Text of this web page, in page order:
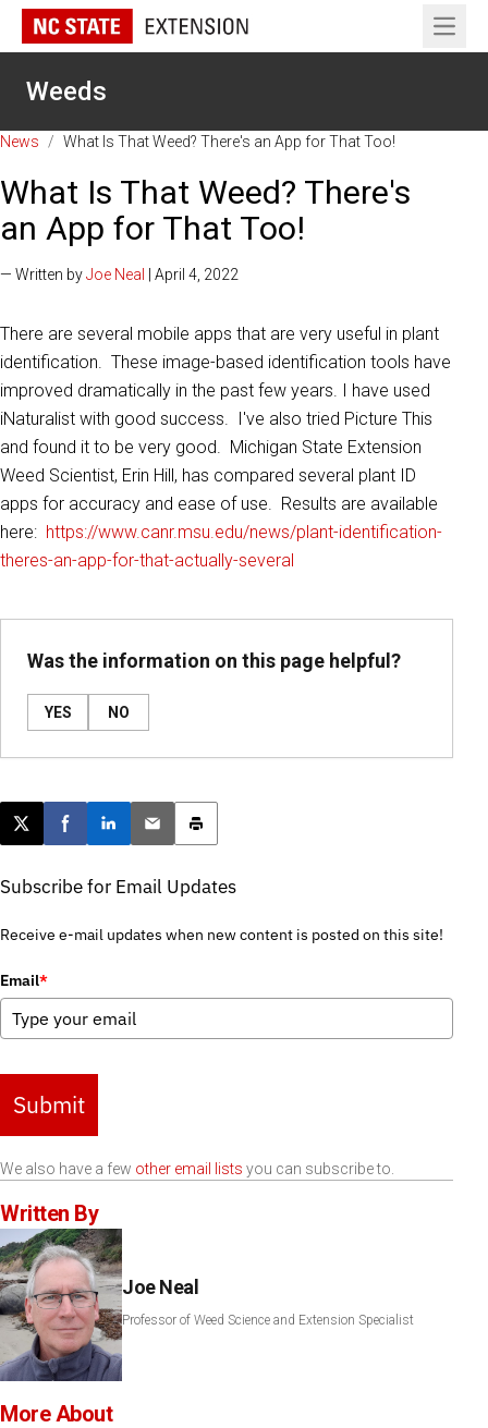
Open
Weeds
News / What Is That Weed? There's an App for That Too!
What Is That Weed? There's
an App for That Too!
— Written byJoe Neal | April 4, 2022
There are several mobile apps that are very useful in plant
identification. These image-based identification tools have
improved dramatically in the past few years. I have used
iNaturalist with good success. I've also tried Picture This
and found it to be very good. Michigan State Extension
Weed Scientist, Erin Hill, has compared several plant ID
apps for accuracy and ease of use. Results are available
here: https://www.canr.msu.edu/news/plant-identification-
theres-an-app-for-that-actually-several
Was the information on this page helpful?
YES NO
Post this page on X
Share on Facebook
Share on LinkedIn
Email this article
Print this article
Subscribe for Email Updates
Receive e-mail updates when new content is posted on this site!
Email*
Submit
We also have a few other email lists you can subscribe to.
Written By
Joe Neal
Professor of Weed Science and Extension Specialist
More About